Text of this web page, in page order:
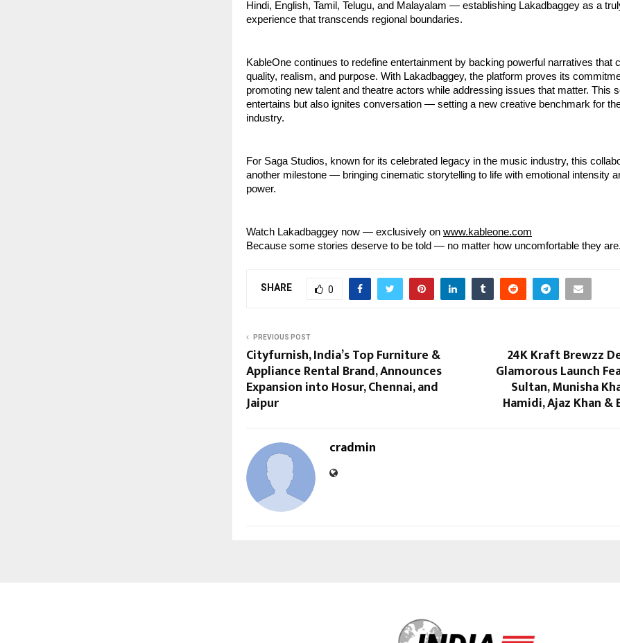
Hindi, English, Tamil, Telugu, and Malayalam — establishing Lakadbaggey as a
experience that transcends regional boundaries.
KableOne continues to redefine entertainment by backing powerful narratives that
quality, realism, and purpose. With Lakadbaggey, the platform proves its
promoting new talent and theatre actors while addressing issues that matter. This
entertains but also ignites conversation — setting a new creative benchmark for
industry.
For Saga Studios, known for its celebrated legacy in the music industry, this
another milestone — bringing cinematic storytelling to life with emotional intensity
power.
Watch Lakadbaggey now — exclusively on www.kableone.com
Because some stories deserve to be told — no matter how uncomfortable they are.
SHARE 0
PREVIOUS POST
Cityfurnish, India’s Top Furniture &
Appliance Rental Brand, Announces
Expansion into Hosur, Chennai, and
Jaipur
24K Kraft Brewzz
Glamorous Launch
Sultan, Munisha
Hamidi, Ajaz Khan &
cradmin